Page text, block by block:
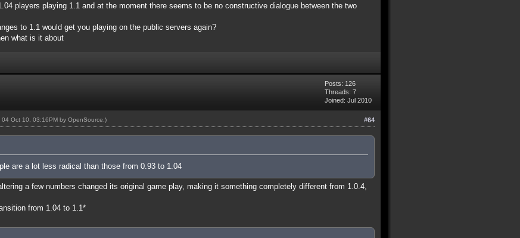
players playing 1.1 and at the moment there seems to be no constructive dialogue between the two
to 1.1 would get you playing on the public servers again?
what is it about
Posts: 126
Threads: 7
Joined: Jul 2010
#64
04 Oct 10, 03:16PM by OpenSource .)
are a lot less radical than those from 0.93 to 1.04
a few numbers changed its original game play, making it something completely different from 1.0.4,
from 1.04 to 1.1*